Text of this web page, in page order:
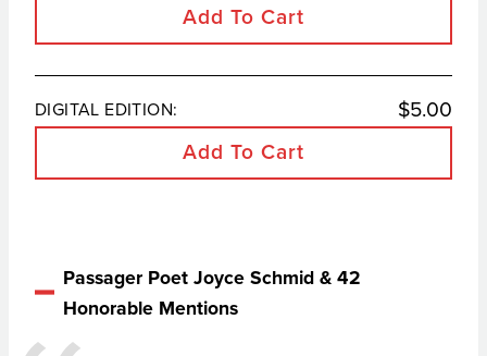
Add To Cart
DIGITAL EDITION: $5.00
Add To Cart
Passager Poet Joyce Schmid & 42
Honorable Mentions